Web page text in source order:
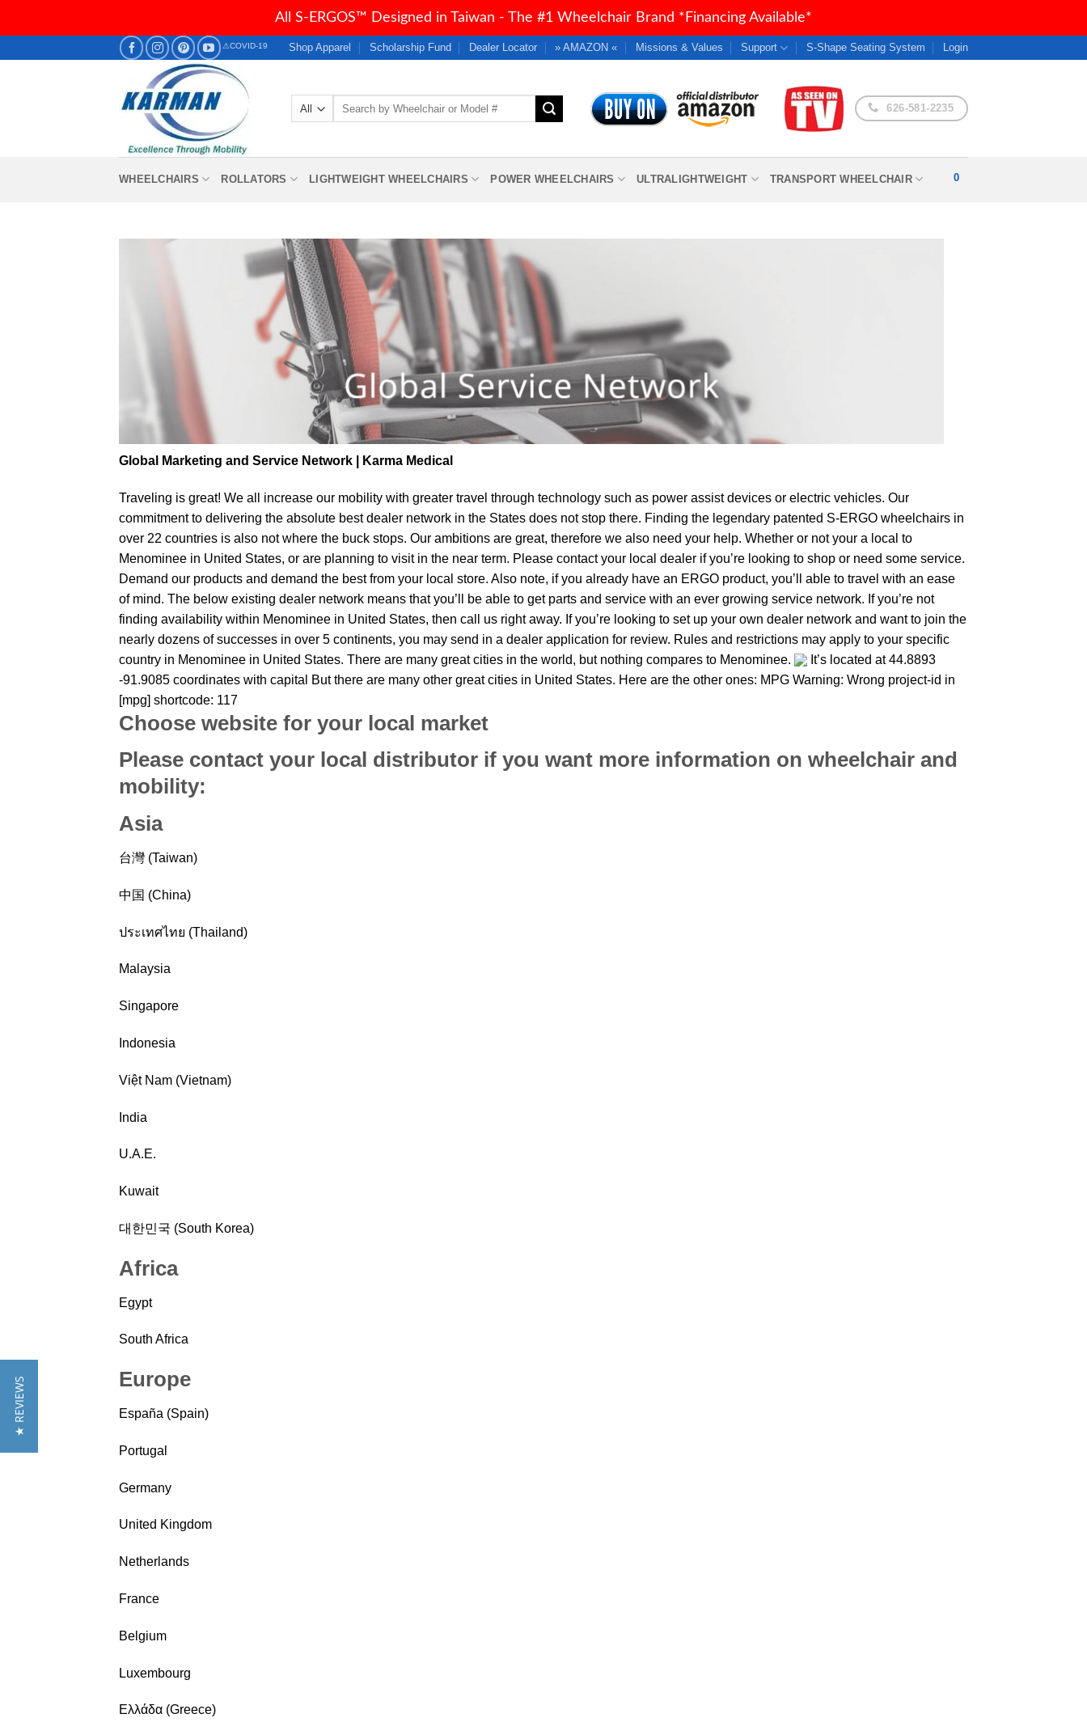
All S-ERGOS™ Designed in Taiwan - The #1 Wheelchair Brand *Financing Available*
⚠COVID-19 Shop Apparel Scholarship Fund Dealer Locator » AMAZON « Missions & Values Support S-Shape Seating System Login
Search
626-581-2235
WHEELCHAIRS ROLLATORS LIGHTWEIGHT WHEELCHAIRS POWER WHEELCHAIRS ULTRALIGHTWEIGHT TRANSPORT WHEELCHAIR 0
Global Marketing and Service Network | Karma Medical
Traveling is great! We all increase our mobility with greater travel through technology such as power assist devices or electric vehicles. Our
commitment to delivering the absolute best dealer network in the States does not stop there. Finding the legendary patented S-ERGO wheelchairs in
over 22 countries is also not where the buck stops. Our ambitions are great, therefore we also need your help. Whether or not your a local to
Menominee in United States, or are planning to visit in the near term. Please contact your local dealer if you’re looking to shop or need some service.
Demand our products and demand the best from your local store. Also note, if you already have an ERGO product, you’ll able to travel with an ease
of mind. The below existing dealer network means that you’ll be able to get parts and service with an ever growing service network. If you’re not
finding availability within Menominee in United States, then call us right away. If you’re looking to set up your own dealer network and want to join the
nearly dozens of successes in over 5 continents, you may send in a dealer application for review. Rules and restrictions may apply to your specific
country in Menominee in United States. There are many great cities in the world, but nothing compares to Menominee.
It’s located at 44.8893
-91.9085 coordinates with capital But there are many other great cities in United States. Here are the other ones: MPG Warning: Wrong project-id in
[mpg] shortcode: 117
Choose website for your local market
Please contact your local distributor if you want more information on wheelchair and
mobility:
Asia
台灣 (Taiwan)
中国 (China)
ประเทศไทย (Thailand)
Malaysia
Singapore
Indonesia
Việt Nam (Vietnam)
India
U.A.E.
Kuwait
대한민국 (South Korea)
Africa
Egypt
South Africa
Europe
España (Spain)
Portugal
Germany
United Kingdom
Netherlands
France
Belgium
Luxembourg
Ελλάδα (Greece)
★ REVIEWS